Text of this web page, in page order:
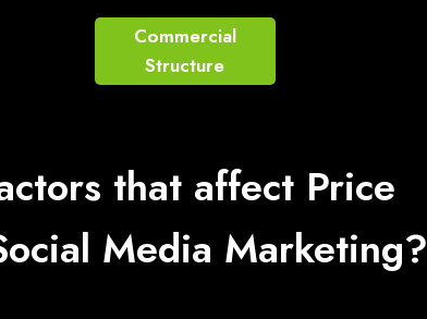
Commercial
Structure
that affect Price
Media Marketing?